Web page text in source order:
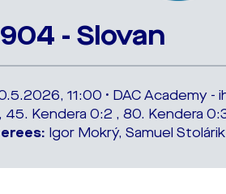
- Slovan
11:00 • DAC Academy -
45. Kendera 0:2 , 80. Kendera
Igor Mokrý, Samuel